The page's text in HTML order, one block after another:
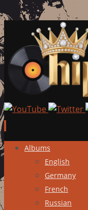
Skip
content
Albums
English
Germany
French
Russian